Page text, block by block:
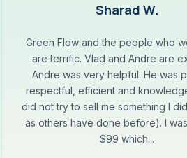
Sharad W.
Green Flow and the people who
are terrific. Vlad and Andre are
Andre was very helpful. He was
respectful, efficient and
did not try to sell me something I
as others have done before). I
$99 which...